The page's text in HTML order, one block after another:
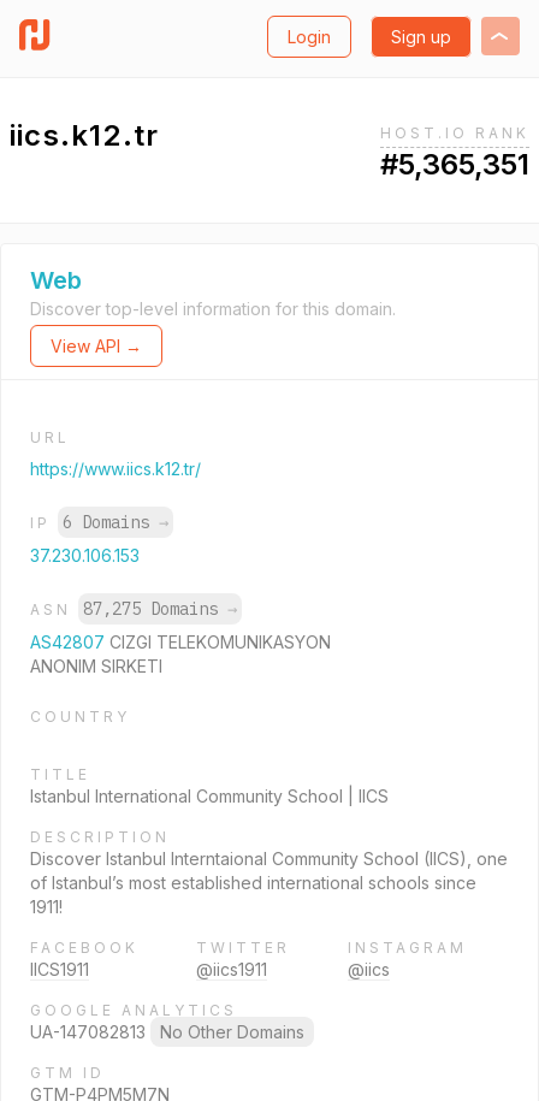
Login Sign up
iics.k12.tr HOST.IO RANK
#5,365,351
Web
Discover top-level information for this domain.
View API →
URL
https://www.iics.k12.tr/
IP 6 Domains →
37.230.106.153
ASN 87,275 Domains →
AS42807 CIZGI TELEKOMUNIKASYON
ANONIM SIRKETI
COUNTRY
TITLE
Istanbul International Community School | IICS
DESCRIPTION
Discover Istanbul Interntaional Community School (IICS), one
of Istanbul’s most established international schools since
1911!
FACEBOOK
IICS1911
TWITTER
@iics1911
INSTAGRAM
@iics
GOOGLE ANALYTICS
UA-147082813 No Other Domains
GTM ID
GTM-P4PM5M7N